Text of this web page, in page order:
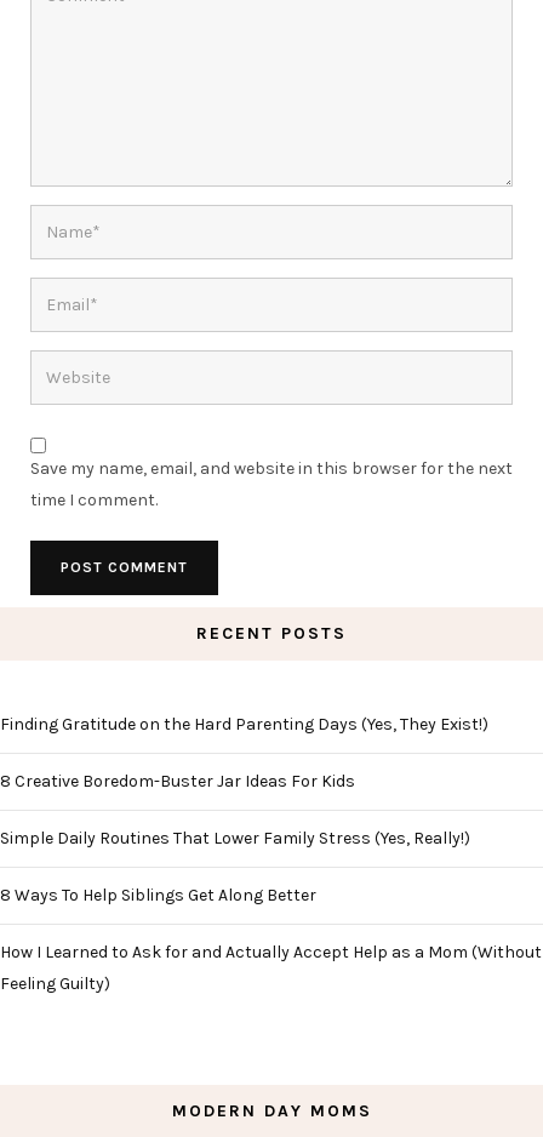
Save my name, email, and website in this browser for the next
time I comment.
RECENT POSTS
Finding Gratitude on the Hard Parenting Days (Yes, They Exist!)
8 Creative Boredom-Buster Jar Ideas For Kids
Simple Daily Routines That Lower Family Stress (Yes, Really!)
8 Ways To Help Siblings Get Along Better
How I Learned to Ask for and Actually Accept Help as a Mom (Without
Feeling Guilty)
MODERN DAY MOMS